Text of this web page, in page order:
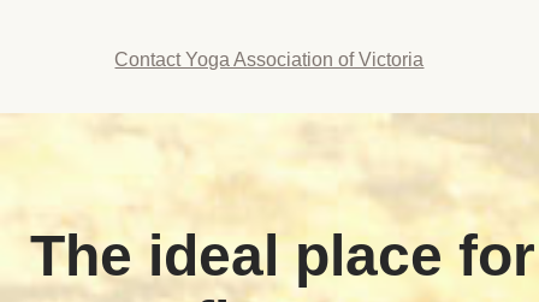
Contact Yoga Association of Victoria
The ideal place for